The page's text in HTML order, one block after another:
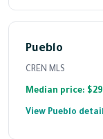
Pueblo
CREN MLS
Median price:
View Pueblo